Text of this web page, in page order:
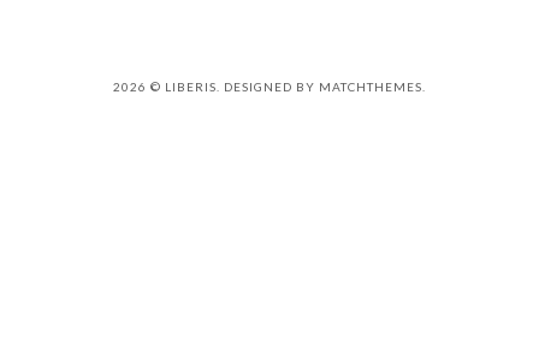
2026 © LIBERIS. DESIGNED BY MATCHTHEMES.